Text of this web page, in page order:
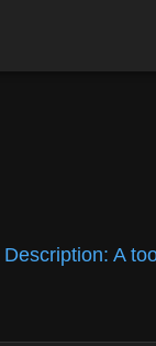
Description: A